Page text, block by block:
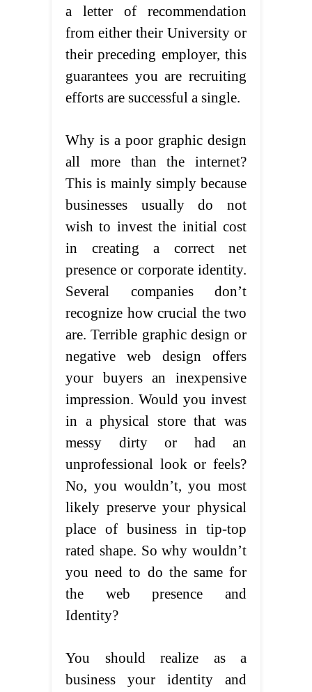
a letter of recommendation
from either their University or
their preceding employer, this
guarantees you are recruiting
efforts are successful a single.
Why is a poor graphic design
all more than the internet?
This is mainly simply because
businesses usually do not
wish to invest the initial cost
in creating a correct net
presence or corporate identity.
Several companies don’t
recognize how crucial the two
are. Terrible graphic design or
negative web design offers
your buyers an inexpensive
impression. Would you invest
in a physical store that was
messy dirty or had an
unprofessional look or feels?
No, you wouldn’t, you most
likely preserve your physical
place of business in tip-top
rated shape. So why wouldn’t
you need to do the same for
the web presence and
Identity?
You should realize as a
business your identity and